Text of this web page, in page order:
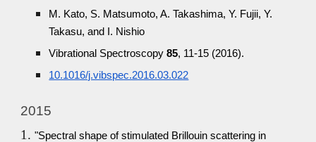
M. Kato, S. Matsumoto, A. Takashima, Y. Fujii, Y.
Takasu, and I. Nishio
Vibrational Spectroscopy85, 11-15 (2016).
10.1016/j.vibspec.2016.03.022
2015
"Spectral shape of stimulated Brillouin scattering in